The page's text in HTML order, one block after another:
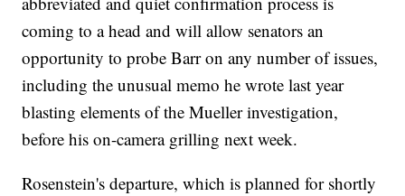
coming to a head and will allow senators an
opportunity to probe Barr on any number of issues,
including the unusual memo he wrote last year
blasting elements of the Mueller investigation,
before his on-camera grilling next week.
Rosenstein's departure, which is planned for shortly